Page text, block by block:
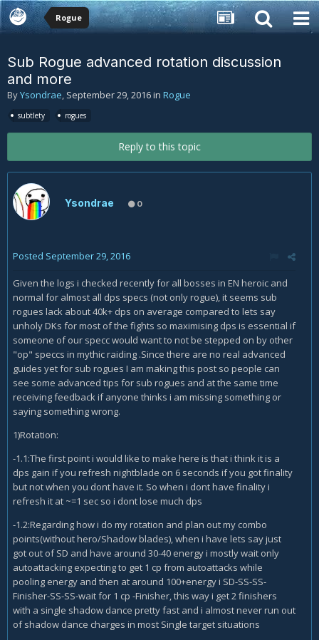
Rogue
Sub Rogue advanced rotation discussion
and more
ByYsondrae, September 29, 2016in Rogue
subtlety rogues
Reply to this topic
Ysondrae 0
Posted September 29, 2016
Given the logs i checked recently for all bosses in EN heroic and
normal for almost all dps specs (not only rogue), it seems sub
rogues lack about 40k+ dps on average compared to lets say
unholy DKs for most of the fights so maximising dps is essential if
someone of our specc would want to not be stepped on by other
"op" speccs in mythic raiding .Since there are no real advanced
guides yet for sub rogues I am making this post so people can
see some advanced tips for sub rogues and at the same time
receiving feedback if anyone thinks i am missing something or
saying something wrong.
1)Rotation:
-1.1:The first point i would like to make here is that i think it is a
dps gain if you refresh nightblade on 6 seconds if you got finality
but not when you dont have it. So when i dont have finality i
refresh it at ~=1 sec so i dont lose much dps
-1.2:Regarding how i do my rotation and plan out my combo
points(without hero/Shadow blades), when i have lets say just
got out of SD and have around 30-40 energy i mostly wait only
autoattacking expecting to get 1 cp from autoattacks while
pooling energy and then at around 100+energy i SD-SS-SS-
Finisher-SS-SS-wait for 1 cp -Finisher, this way i get 2 finishers
with a single shadow dance pretty fast and i almost never run out
of shadow dance charges in most Single target situations